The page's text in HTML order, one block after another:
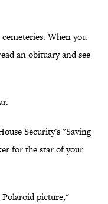
When you
an obituary and see
Security's "Saving
for the star of your
picture,"